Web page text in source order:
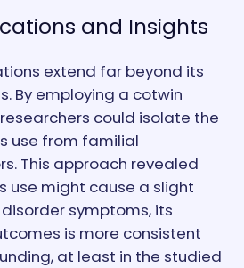
and Insights
extend far beyond its
By employing a cotwin
could isolate the
use from familial
This approach revealed
use might cause a slight
symptoms, its
is more consistent
at least in the studied